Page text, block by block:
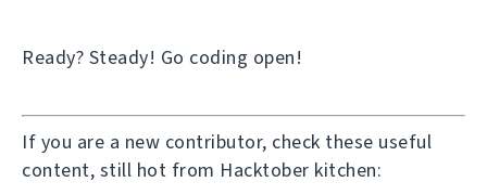
Ready? Steady! Go coding open!
If you are a new contributor, check these useful
content, still hot from Hacktober kitchen: